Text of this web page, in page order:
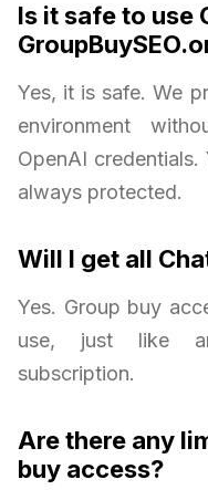
Is it safe to use
Yes, it is safe. We
environment
OpenAI
always protected.
Will I get all
Yes. Group buy
use, just like
subscription.
Are there any
buy access?